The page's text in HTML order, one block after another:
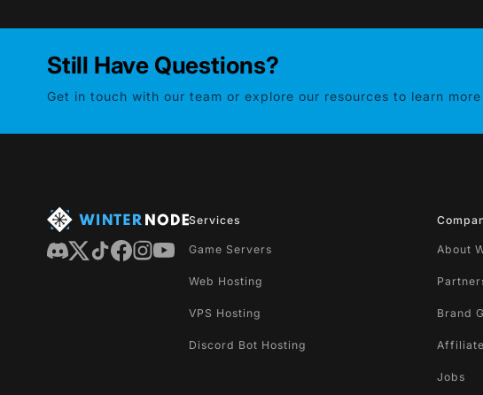
Still Have Questions?
Get in touch with our team or explore our resources to learn
Services
Game Servers
Web Hosting
VPS Hosting
Discord Bot Hosting
About
Brand
Jobs